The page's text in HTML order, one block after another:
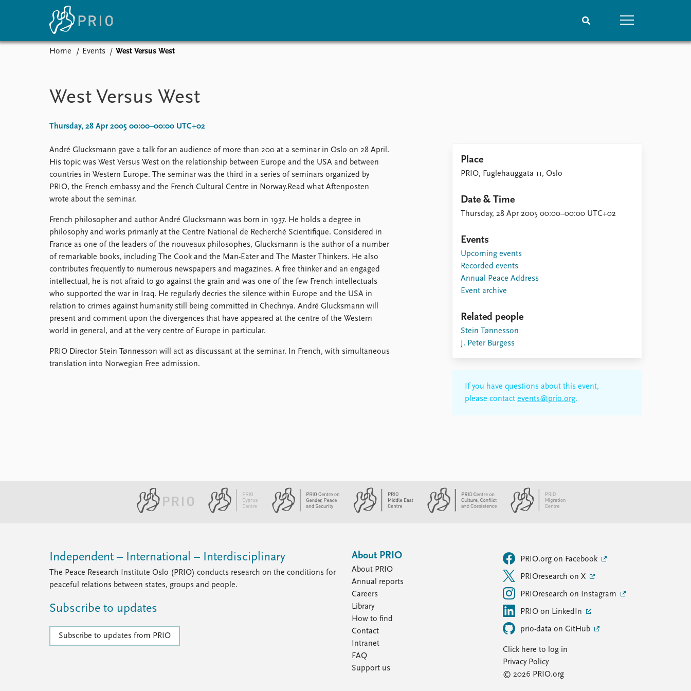
Subscribe to updates
Latest news
Media centre
News archive
Locations
Education
About PRIO
About PRIO
Annual reports
Careers
Library
How to find
Contact
Intranet
FAQ
Support us
Home Events West Versus West
West Versus West
Thursday, 28 Apr 2005 00:00–00:00 UTC+02
André Glucksmann gave a talk for an audience of more than 200 at a seminar in Oslo on 28 April.
His topic was West Versus West on the relationship between Europe and the USA and between
countries in Western Europe. The seminar was the third in a series of seminars organized by
PRIO, the French embassy and the French Cultural Centre in Norway.Read what Aftenposten
wrote about the seminar.
French philosopher and author André Glucksmann was born in 1937. He holds a degree in
philosophy and works primarily at the Centre National de Recherché Scientifique. Considered in
France as one of the leaders of the nouveaux philosophes, Glucksmann is the author of a number
of remarkable books, including The Cook and the Man-Eater and The Master Thinkers. He also
contributes frequently to numerous newspapers and magazines. A free thinker and an engaged
intellectual, he is not afraid to go against the grain and was one of the few French intellectuals
who supported the war in Iraq. He regularly decries the silence within Europe and the USA in
relation to crimes against humanity still being committed in Chechnya. André Glucksmann will
present and comment upon the divergences that have appeared at the centre of the Western
world in general, and at the very centre of Europe in particular.
PRIO Director Stein Tønnesson will act as discussant at the seminar. In French, with simultaneous
translation into Norwegian Free admission.
Place
PRIO, Fuglehauggata 11, Oslo
Date & Time
Thursday, 28 Apr 2005 00:00–00:00 UTC+02
Events
Upcoming events
Recorded events
Annual Peace Address
Event archive
Related people
Stein Tønnesson
J. Peter Burgess
If you have questions about this event,
please contact events@prio.org.
Independent – International – Interdisciplinary
The Peace Research Institute Oslo (PRIO) conducts research on the conditions for
peaceful relations between states, groups and people.
Subscribe to updates
Subscribe to updates from PRIO
About PRIO
About PRIO
Annual reports
Careers
Library
How to find
Contact
Intranet
FAQ
Support us
PRIO.org on Facebook
PRIOresearch on X
PRIOresearch on Instagram
PRIO on LinkedIn
prio-data on GitHub
Click here to log in
Privacy Policy
© 2026 PRIO.org